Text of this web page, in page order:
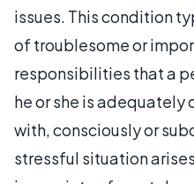
issues. This condition
of troublesome or
responsibilities that a
he or she is
with, consciously or
stressful situation